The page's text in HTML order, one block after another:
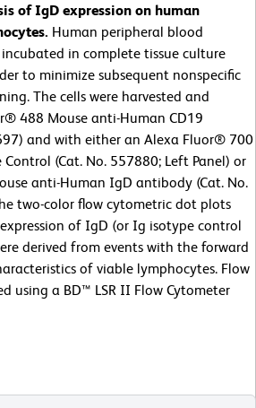
of IgD expression on human
Human peripheral blood
in complete tissue culture
to minimize subsequent nonspecific
The cells were harvested and
488 Mouse anti-Human CD19
and with either an Alexa Fluor® 700
(Cat. No. 557880; Left Panel) or
anti-Human IgD antibody (Cat. No.
two-color flow cytometric dot plots
of IgD (or Ig isotype control
derived from events with the forward
of viable lymphocytes. Flow
using a BD™ LSR II Flow Cytometer